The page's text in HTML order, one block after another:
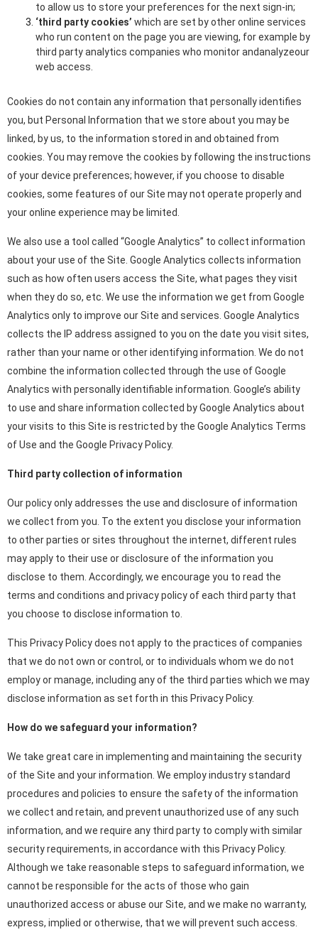
to allow us to store your preferences for the next sign-in;
‘third party cookies’ which are set by other online services
who run content on the page you are viewing, for example by
third party analytics companies who monitor andanalyzeour
web access.
Cookies do not contain any information that personally identifies
you, but Personal Information that we store about you may be
linked, by us, to the information stored in and obtained from
cookies. You may remove the cookies by following the instructions
of your device preferences; however, if you choose to disable
cookies, some features of our Site may not operate properly and
your online experience may be limited.
We also use a tool called “Google Analytics” to collect information
about your use of the Site. Google Analytics collects information
such as how often users access the Site, what pages they visit
when they do so, etc. We use the information we get from Google
Analytics only to improve our Site and services. Google Analytics
collects the IP address assigned to you on the date you visit sites,
rather than your name or other identifying information. We do not
combine the information collected through the use of Google
Analytics with personally identifiable information. Google’s ability
to use and share information collected by Google Analytics about
your visits to this Site is restricted by the Google Analytics Terms
of Use and the Google Privacy Policy.
Third party collection of information
Our policy only addresses the use and disclosure of information
we collect from you. To the extent you disclose your information
to other parties or sites throughout the internet, different rules
may apply to their use or disclosure of the information you
disclose to them. Accordingly, we encourage you to read the
terms and conditions and privacy policy of each third party that
you choose to disclose information to.
This Privacy Policy does not apply to the practices of companies
that we do not own or control, or to individuals whom we do not
employ or manage, including any of the third parties which we may
disclose information as set forth in this Privacy Policy.
How do we safeguard your information?
We take great care in implementing and maintaining the security
of the Site and your information. We employ industry standard
procedures and policies to ensure the safety of the information
we collect and retain, and prevent unauthorized use of any such
information, and we require any third party to comply with similar
security requirements, in accordance with this Privacy Policy.
Although we take reasonable steps to safeguard information, we
cannot be responsible for the acts of those who gain
unauthorized access or abuse our Site, and we make no warranty,
express, implied or otherwise, that we will prevent such access.